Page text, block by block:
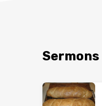
Sermons